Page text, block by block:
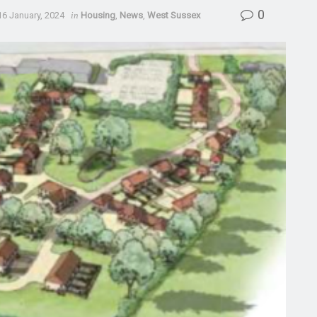
January, 2024 in Housing News West Sussex 0